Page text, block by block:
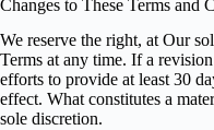
Changes to These Terms and
We reserve the right, at Our
Terms at any time. If a
efforts to provide at least 30
effect. What constitutes a
sole discretion.